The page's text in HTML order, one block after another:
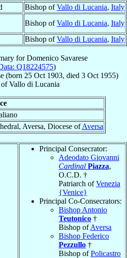
Bishop ofVallo di Lucania, Italy
Bishop ofVallo di Lucania, Italy
Bishop ofVallo di Lucania, Italy
forDomenico Savarese
Q18224575)
(born 25 Oct 1903, died 3 Oct 1955)
ofVallo di Lucania
Aversa, Diocese ofAversa
Principal Consecrator:
Adeodato Giovanni
Cardinal Piazza,
O.C.D. †
Patriarch ofVenezia
{Venice}
Principal Co-Consecrators:
Bishop Antonio
Teutonico †
Bishop ofAversa
Bishop Federico
Pezzullo †
Bishop ofPolicastro